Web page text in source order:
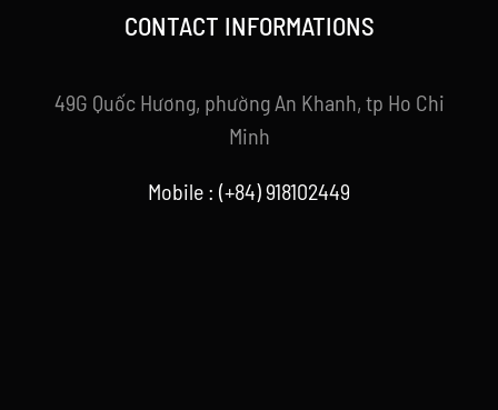
CONTACT INFORMATIONS
49G Quốc Hương, phường An Khanh, tp Ho Chi
Minh
Mobile : (+84) 918102449